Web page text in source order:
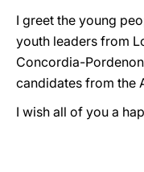
I greet the young
youth leaders from
Concordia-
candidates from the
I wish all of you a